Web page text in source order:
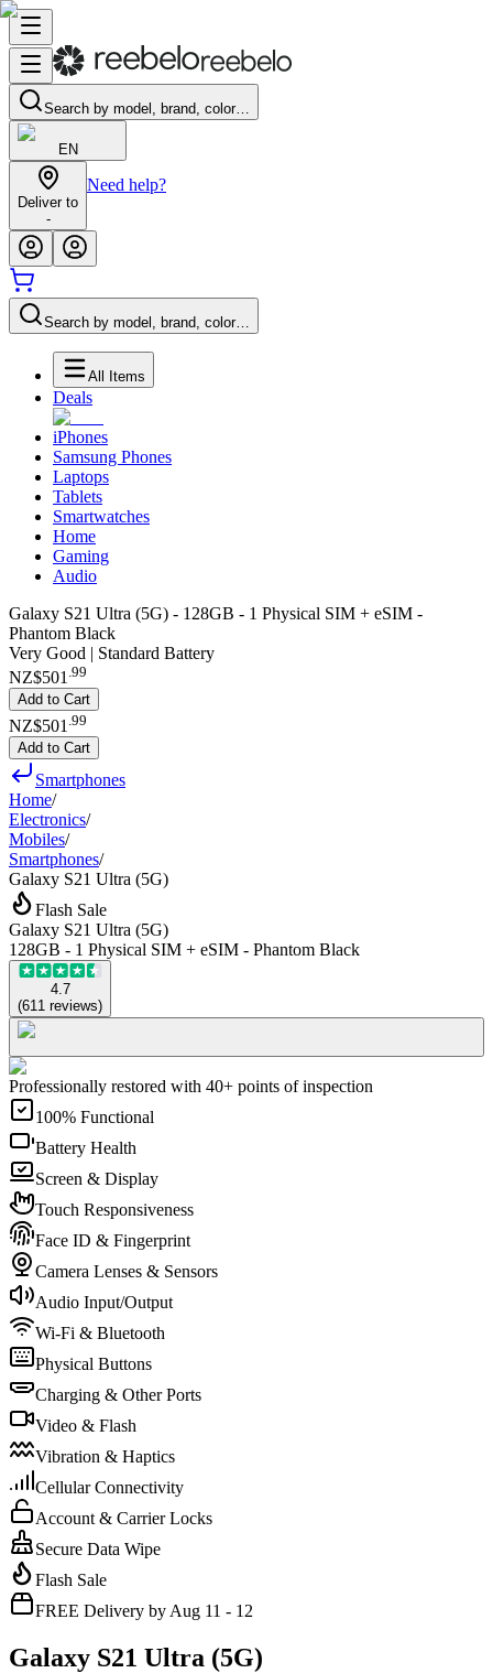
Search by model, brand, color…
EN
Deliver to
-
Need help?
Search by model, brand, color…
All Items
Deals
iPhones
Samsung Phones
Laptops
Tablets
Smartwatches
Home
Gaming
Audio
Galaxy S21 Ultra (5G) - 128GB - 1 Physical SIM + eSIM -
Phantom Black
Very Good | Standard Battery
NZ$501 .99
Add to Cart
NZ$501 99
Add to Cart
Smartphones
Home/
Electronics/
Mobiles/
Smartphones/
Galaxy S21 Ultra (5G)
Flash Sale
Galaxy S21 Ultra (5G)
128GB - 1 Physical SIM + eSIM - Phantom Black
4.7
(611 reviews)
Professionally restored with 40+ points of inspection
100% Functional
Battery Health
Screen & Display
Touch Responsiveness
Face ID & Fingerprint
Camera Lenses & Sensors
Audio Input/Output
Wi-Fi & Bluetooth
Physical Buttons
Charging & Other Ports
Video & Flash
Vibration & Haptics
Cellular Connectivity
Account & Carrier Locks
Secure Data Wipe
Flash Sale
FREE Delivery by Aug 11 - 12
Galaxy S21 Ultra (5G)